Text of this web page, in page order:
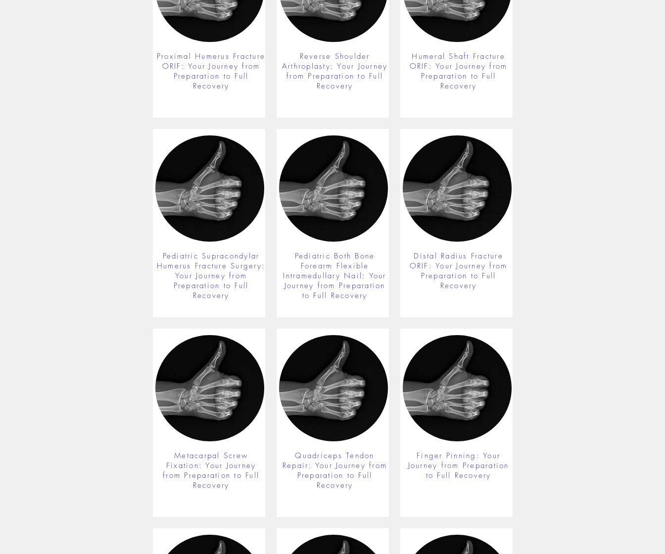
Proximal Humerus Fracture
ORIF: Your Journey from
Preparation to Full
Recovery
Pediatric Supracondylar
Humerus Fracture Surgery:
Your Journey from
Preparation to Full
Recovery
Metacarpal Screw
Fixation: Your Journey
from Preparation to Full
Recovery
Reverse Shoulder
Arthroplasty: Your Journey
from Preparation to Full
Recovery
Pediatric Both Bone
Forearm Flexible
Intramedullary Nail: Your
Journey from Preparation
to Full Recovery
Quadriceps Tendon
Repair: Your Journey from
Preparation to Full
Recovery
Humeral Shaft Fracture
ORIF: Your Journey from
Preparation to Full
Recovery
Distal Radius Fracture
ORIF: Your Journey from
Preparation to Full
Recovery
Finger Pinning: Your
Journey from Preparation
to Full Recovery